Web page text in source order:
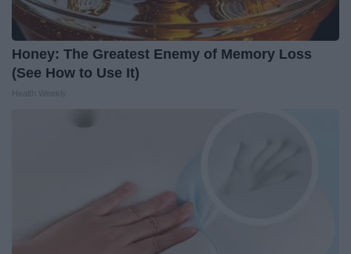
Honey: The Greatest Enemy of Memory Loss
(See How to Use It)